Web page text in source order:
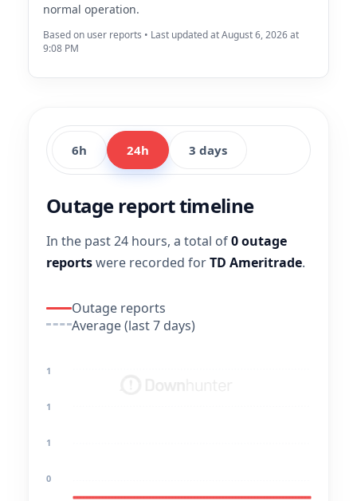
normal operation.
Based on user reports • Last updated at August 6, 2026 at
9:08 PM
6h 24h 3 days
Outage report timeline
In the past 24 hours, a total of0 outage
reportswere recorded forTD Ameritrade.
Outage reports
Average (last 7 days)
1
1
1
0